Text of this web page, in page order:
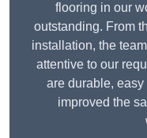
flooring in our
outstanding. From
installation, the
attentive to our
are durable,
improved the